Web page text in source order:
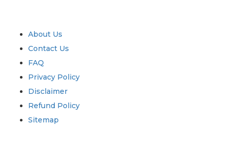
About Us
Contact Us
FAQ
Privacy Policy
Disclaimer
Refund Policy
Sitemap